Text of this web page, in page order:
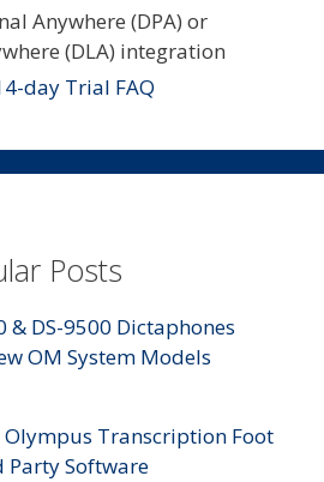
Anywhere (DPA) or
(DLA) integration
day Trial FAQ
Posts
& DS-9500 Dictaphones
OM System Models
Olympus Transcription Foot
Party Software